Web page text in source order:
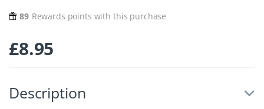
89 Rewards points with this purchase
£8.95
Description